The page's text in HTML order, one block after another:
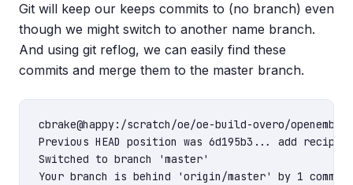
Git will keep our keeps commits to (no branch) even
though we might switch to another name branch.
And using git reflog, we can easily find these
commits and merge them to the master branch.
cbrake@happy:/scratch/oe/oe-build-overo/
Previous HEAD position was 6d195b3... add recipe
Switched to branch 'master'
Your branch is behind 'origin/master' by 1